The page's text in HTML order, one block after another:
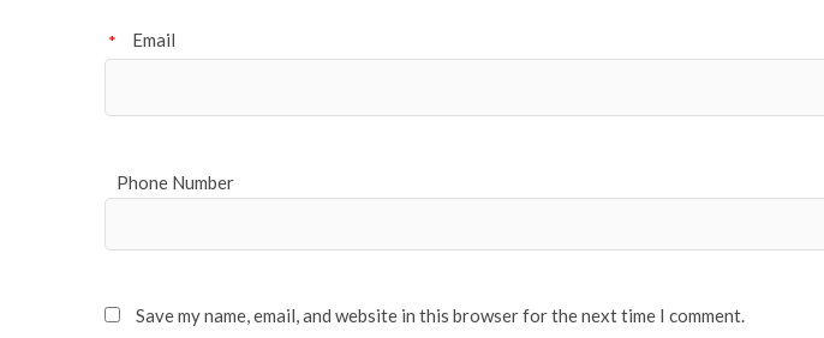
Email
*
Phone Number
Save my name, email, and website in this browser for the next time I comment.